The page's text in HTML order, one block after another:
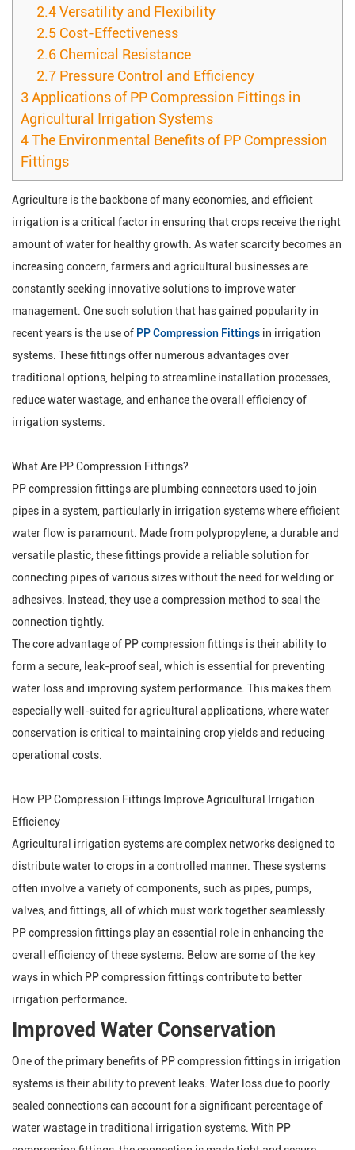
2.4Versatility and Flexibility
2.5 Cost-Effectiveness
2.6 Chemical Resistance
2.7 Pressure Control and Efficiency
3Applications of PP Compression Fittings in
Agricultural Irrigation Systems
4The Environmental Benefits of PP Compression
Fittings
Agriculture is the backbone of many economies, and efficient
irrigation is a critical factor in ensuring that crops receive the right
amount of water for healthy growth. As water scarcity becomes an
increasing concern, farmers and agricultural businesses are
constantly seeking innovative solutions to improve water
management. One such solution that has gained popularity in
recent years is the use of PP Compression Fittings in irrigation
systems. These fittings offer numerous advantages over
traditional options, helping to streamline installation processes,
reduce water wastage, and enhance the overall efficiency of
irrigation systems.
What Are PP Compression Fittings?
PP compression fittings are plumbing connectors used to join
pipes in a system, particularly in irrigation systems where efficient
water flow is paramount. Made from polypropylene, a durable and
versatile plastic, these fittings provide a reliable solution for
connecting pipes of various sizes without the need for welding or
adhesives. Instead, they use a compression method to seal the
connection tightly.
The core advantage of PP compression fittings is their ability to
form a secure, leak-proof seal, which is essential for preventing
water loss and improving system performance. This makes them
especially well-suited for agricultural applications, where water
conservation is critical to maintaining crop yields and reducing
operational costs.
How PP Compression Fittings Improve Agricultural Irrigation
Efficiency
Agricultural irrigation systems are complex networks designed to
distribute water to crops in a controlled manner. These systems
often involve a variety of components, such as pipes, pumps,
valves, and fittings, all of which must work together seamlessly.
PP compression fittings play an essential role in enhancing the
overall efficiency of these systems. Below are some of the key
ways in which PP compression fittings contribute to better
irrigation performance.
Improved Water Conservation
One of the primary benefits of PP compression fittings in irrigation
systems is their ability to prevent leaks. Water loss due to poorly
sealed connections can account for a significant percentage of
water wastage in traditional irrigation systems. With PP